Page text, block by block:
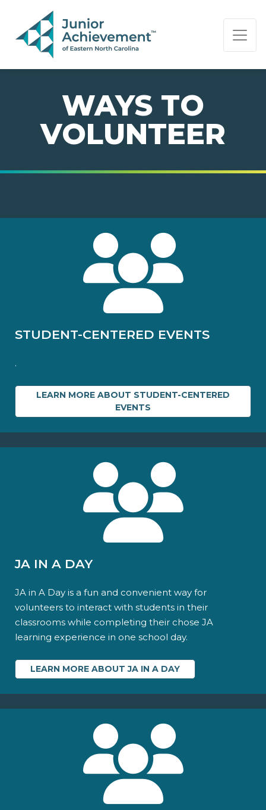
PAGE NAVIGATION:
END OF PAGE NAVIGATION.
WAYS TO
VOLUNTEER
STUDENT-CENTERED EVENTS
.
LEARN MORE ABOUT STUDENT-CENTERED
EVENTS
JA IN A DAY
JA in A Day is a fun and convenient way for
volunteers to interact with students in their
classrooms while completing their chose JA
learning experience in one school day.
LEARN MORE ABOUT JA IN A DAY